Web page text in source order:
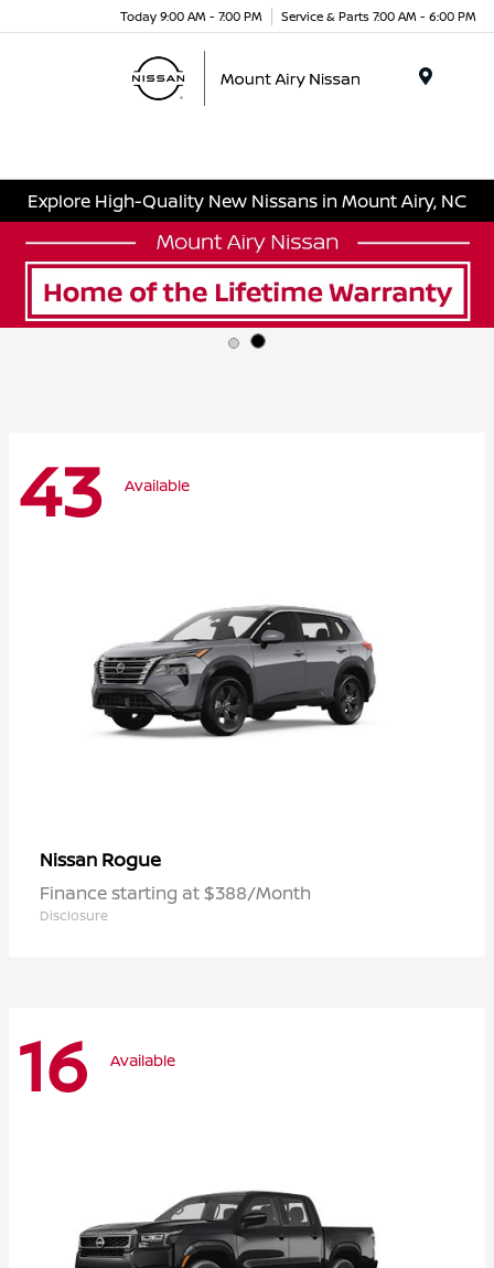
Today 9:00 AM - 7:00 PM Service & Parts 7:00 AM - 6:00 PM
Explore High-Quality New Nissans in Mount Airy, NC
43 Available
Nissan Rogue
Finance starting at $388/Month
Disclosure
16 Available